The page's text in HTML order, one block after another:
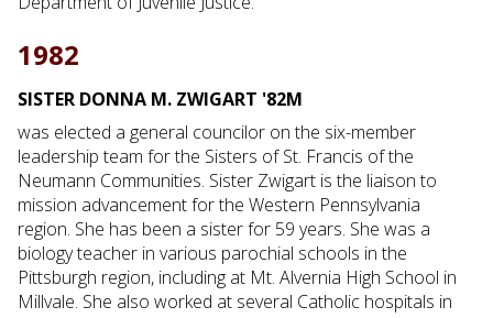
1982
SISTER DONNA M. ZWIGART '82M
was elected a general councilor on the six-member
leadership team for the Sisters of St. Francis of the
Neumann Communities. Sister Zwigart is the liaison to
mission advancement for the Western Pennsylvania
region. She has been a sister for 59 years. She was a
biology teacher in various parochial schools in the
Pittsburgh region, including at Mt. Alvernia High School in
Millvale. She also worked at several Catholic hospitals in